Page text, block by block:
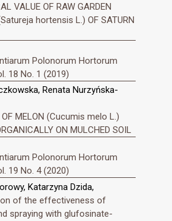
VALUE OF RAW GARDEN
hortensis L.) OF SATURN
Polonorum Hortorum
18 No. 1 (2019)
Renata Nurzyńska-
OF MELON (Cucumis melo L.)
ON MULCHED SOIL
Polonorum Hortorum
19 No. 4 (2020)
Katarzyna Dzida,
of the effectiveness of
spraying with glufosinate-